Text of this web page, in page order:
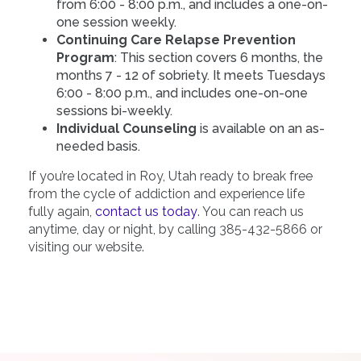
from 6:00 - 8:00 p.m., and includes a one-on-
one session weekly.
Continuing Care Relapse Prevention
Program: This section covers 6 months, the
months 7 - 12 of sobriety. It meets Tuesdays
6:00 - 8:00 p.m., and includes one-on-one
sessions bi-weekly.
Individual Counseling is available on an as-
needed basis.
If you’re located in Roy, Utah ready to break free
from the cycle of addiction and experience life
fully again, contact us today. You can reach us
anytime, day or night, by calling 385-432-5866 or
visiting our website.